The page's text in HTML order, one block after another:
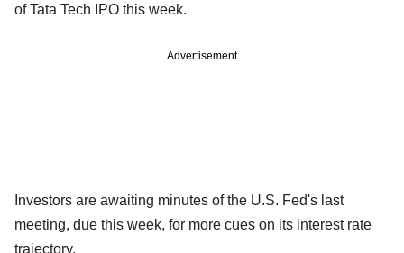
of Tata Tech IPO this week.
Advertisement
Investors are awaiting minutes of the U.S. Fed's last
meeting, due this week, for more cues on its interest rate
trajectory.